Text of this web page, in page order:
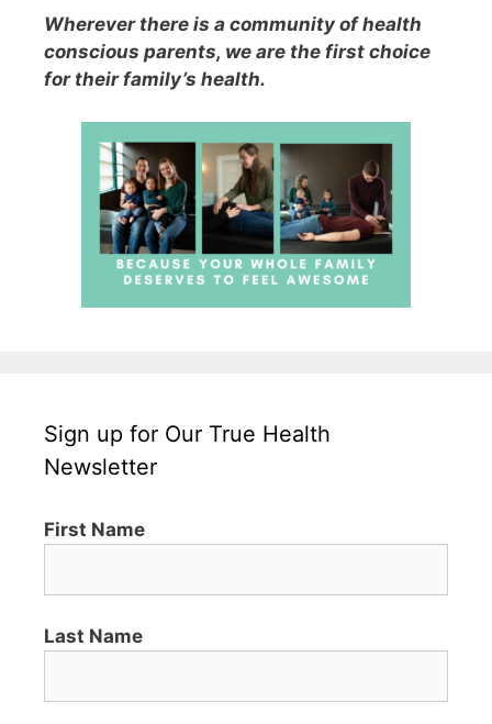
Wherever there is a community of health
conscious parents, we are the first choice
for their family’s health.
Sign up for Our True Health
Newsletter
First Name
Last Name